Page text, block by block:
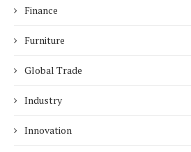
Finance
Furniture
Global Trade
Industry
Innovation